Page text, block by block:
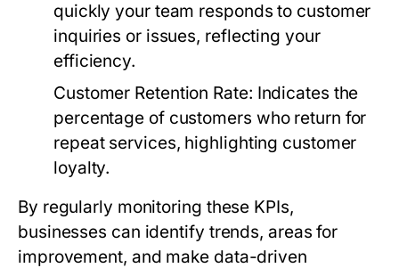
quickly your team responds to customer
inquiries or issues, reflecting your
efficiency.
Customer Retention Rate: Indicates the
percentage of customers who return for
repeat services, highlighting customer
loyalty.
By regularly monitoring these KPIs,
businesses can identify trends, areas for
improvement, and make data-driven